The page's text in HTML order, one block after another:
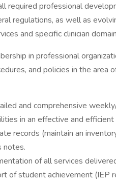
required professional
regulations, as well as
and specific clinician
in professional
and policies in the
and comprehensive
in an effective and efficient
records (maintain an
notes.
of all services
of student achievement (IEP